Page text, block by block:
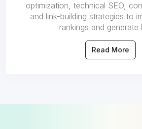
optimization, technical SEO,
and link-building strategies to
rankings and generate
Read More